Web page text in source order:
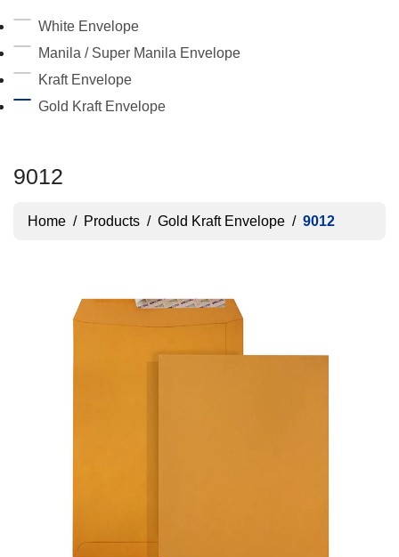
9012
Home / Products / Gold Kraft Envelope / 9012
White Envelope
Manila / Super Manila Envelope
Kraft Envelope
Gold Kraft Envelope